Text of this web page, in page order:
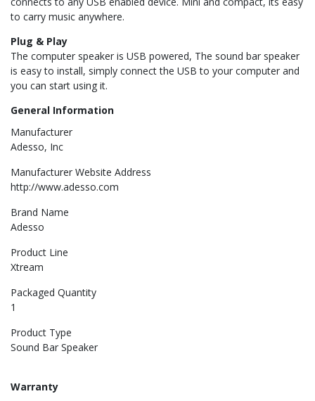
to carry music anywhere.
Plug & Play
The computer speaker is USB powered, The sound bar speaker
is easy to install, simply connect the USB to your computer and
you can start using it.
General Information
Manufacturer
Adesso, Inc
Manufacturer Website Address
http://www.adesso.com
Brand Name
Adesso
Product Line
Xtream
Packaged Quantity
1
Product Type
Sound Bar Speaker
Warranty